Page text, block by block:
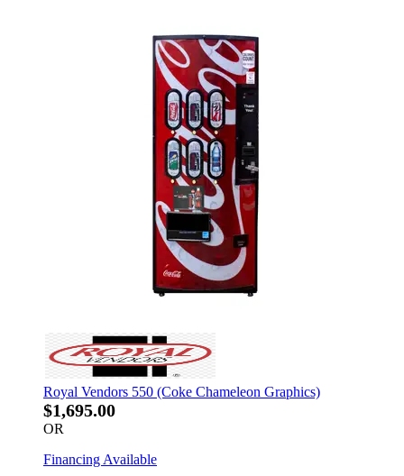
Royal Vendors 550 (Coke Chameleon Graphics)
$1,695.00
OR
Financing Available